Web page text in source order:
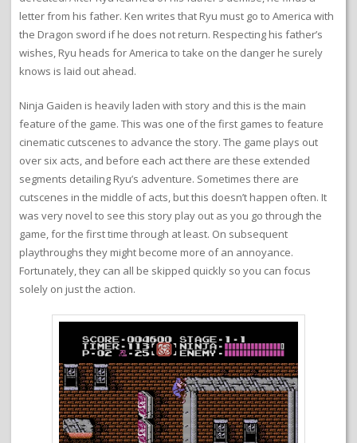
letter from his father. Ken writes that Ryu must go to America with
the Dragon sword if he does not return. Respecting his father’s
wishes, Ryu heads for America to take on the danger he surely
knows is laid out ahead.
Ninja Gaiden is heavily laden with story and this is the main
feature of the game. This was one of the first games to feature
cinematic cutscenes to advance the story. The game plays out
over six acts, and before each act there are these extended
segments detailing Ryu’s adventure. Sometimes there are
cutscenes in the middle of acts, but this doesn’t happen often. It
was very novel to see this story play out as you go through the
game, for the first time through at least. On subsequent
playthroughs they might become more of an annoyance.
Fortunately, they can all be skipped quickly so you can focus
solely on just the action.